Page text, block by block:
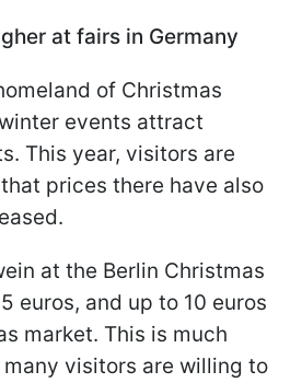
at fairs in Germany
of Christmas
events attract
This year, visitors are
prices there have also
at the Berlin Christmas
euros, and up to 10 euros
market. This is much
visitors are willing to